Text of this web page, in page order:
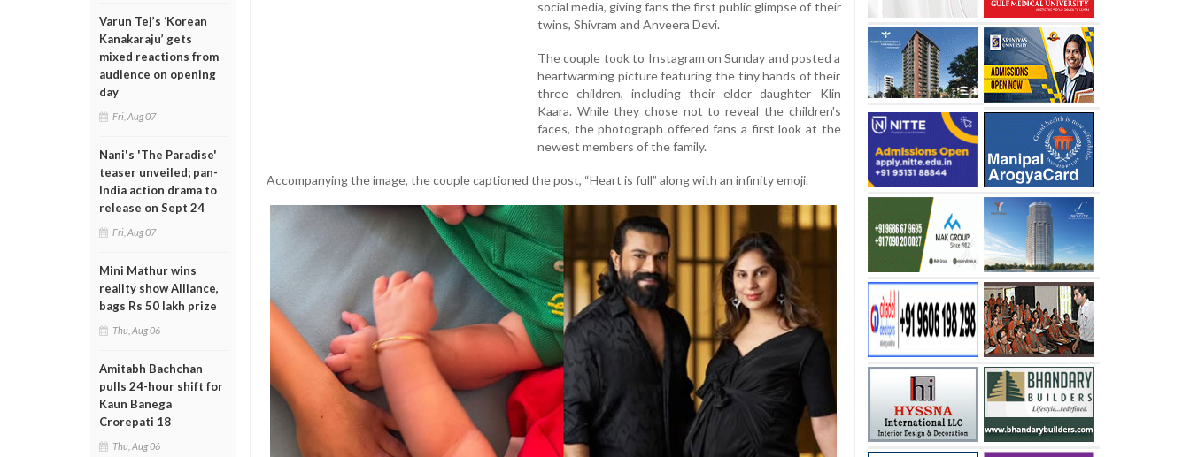
Varun Tej’s ‘Korean
Kanakaraju’ gets
mixed reactions from
audience on opening
day
Fri, Aug 07
Nani's 'The Paradise'
teaser unveiled; pan-
India action drama to
release on Sept 24
Fri, Aug 07
Mini Mathur wins
reality show Alliance,
bags Rs 50 lakh prize
Thu, Aug 06
Amitabh Bachchan
pulls 24-hour shift for
Kaun Banega
Crorepati 18
Thu, Aug 06
social media, giving fans the first public glimpse of their
twins, Shivram and Anveera Devi.
The couple took to Instagram on Sunday and posted a
heartwarming picture featuring the tiny hands of their
three children, including their elder daughter Klin
Kaara. While they chose not to reveal the children's
faces, the photograph offered fans a first look at the
newest members of the family.
Accompanying the image, the couple captioned the post, “Heart is full” along with an infinity emoji.